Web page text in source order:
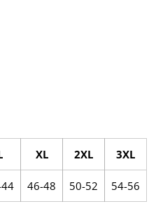
XL 2XL 3XL
46-48 50-52 54-56